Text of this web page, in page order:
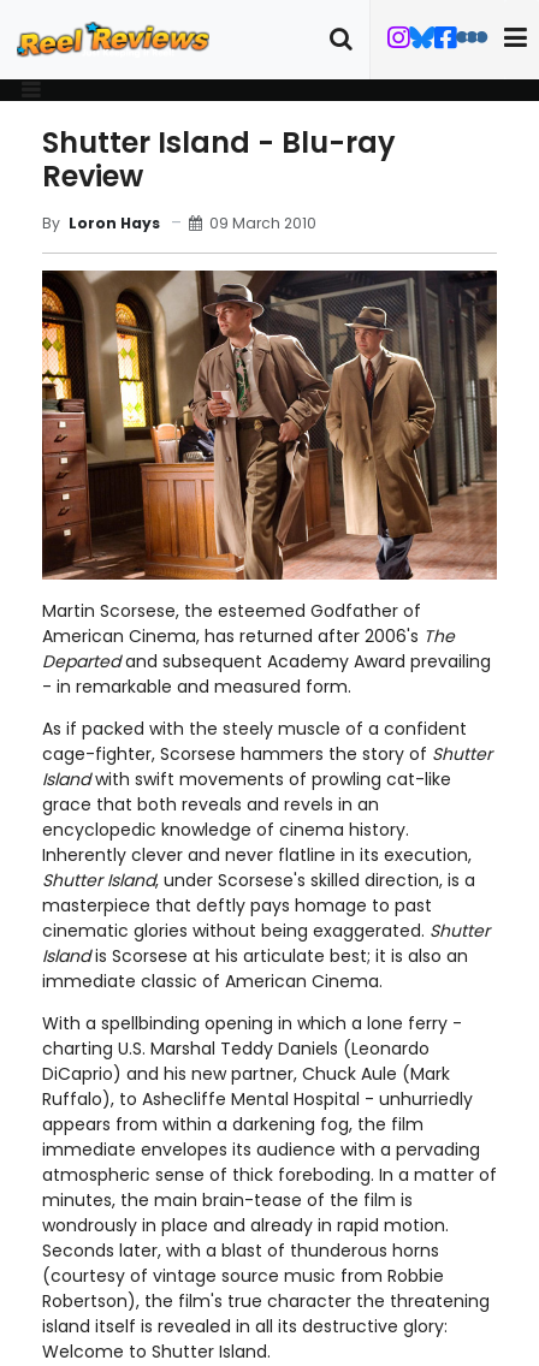
Shutter Island - Blu-ray
Review
By Loron Hays 09 March 2010
Martin Scorsese, the esteemed Godfather of
American Cinema, has returned after 2006's The
Departedand subsequent Academy Award prevailing
- in remarkable and measured form.
As if packed with the steely muscle of a confident
cage-fighter, Scorsese hammers the story of Shutter
Islandwith swift movements of prowling cat-like
grace that both reveals and revels in an
encyclopedic knowledge of cinema history.
Inherently clever and never flatline in its execution,
Shutter Island, under Scorsese's skilled direction, is a
masterpiece that deftly pays homage to past
cinematic glories without being exaggerated. Shutter
Islandis Scorsese at his articulate best; it is also an
immediate classic of American Cinema.
With a spellbinding opening in which a lone ferry -
charting U.S. Marshal Teddy Daniels (Leonardo
DiCaprio) and his new partner, Chuck Aule (Mark
Ruffalo), to Ashecliffe Mental Hospital - unhurriedly
appears from within a darkening fog, the film
immediate envelopes its audience with a pervading
atmospheric sense of thick foreboding. In a matter of
minutes, the main brain-tease of the film is
wondrously in place and already in rapid motion.
Seconds later, with a blast of thunderous horns
(courtesy of vintage source music from Robbie
Robertson), the film's true character the threatening
island itself is revealed in all its destructive glory:
Welcome to Shutter Island.